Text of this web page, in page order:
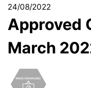
24/08/2022
Approved
March